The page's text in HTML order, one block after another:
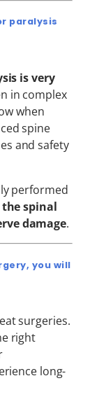
paralysis
is very
in complex
when
spine
and safety
performed
the spinal
damage.
you will
surgeries.
right
long-